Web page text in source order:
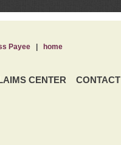
CENTER CONTACT
Payee| home